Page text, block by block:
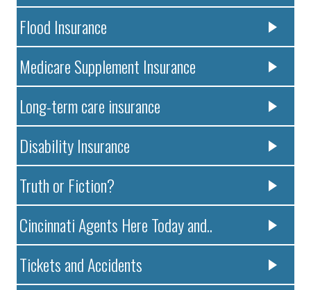
Flood Insurance
Medicare Supplement Insurance
Long-term care insurance
Disability Insurance
Truth or Fiction?
Cincinnati Agents Here Today and..
Tickets and Accidents